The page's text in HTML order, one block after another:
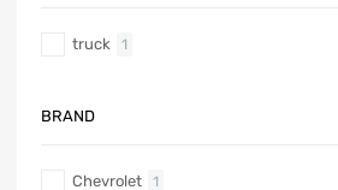
truck 1
BRAND
Chevrolet 1